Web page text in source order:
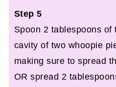
Step 5
Spoon 2 tablespoons of
cavity of two whoopie
making sure to spread
OR spread 2